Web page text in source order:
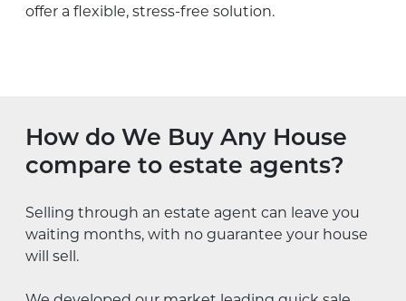
offer a flexible, stress-free solution.
How do We Buy Any House
compare to estate agents?
Selling through an estate agent can leave you
waiting months, with no guarantee your house
will sell.